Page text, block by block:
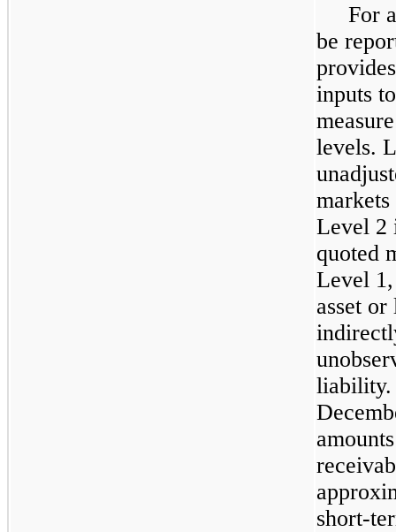
For
be
inputs
levels.
Level 2
quoted
Level
asset
liability.
short-